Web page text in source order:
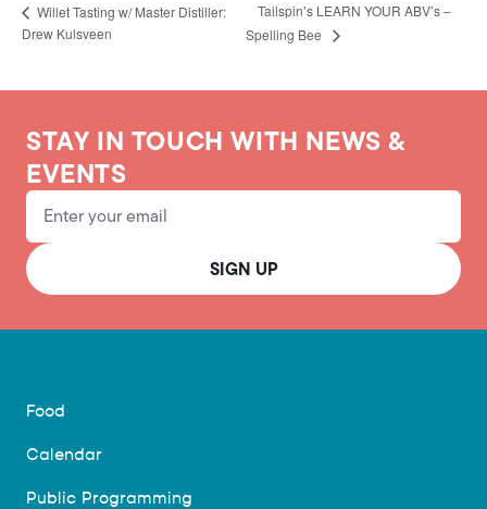
Willet Tasting w/ Master Distiller:
Drew Kulsveen
Tailspin’s LEARN YOUR ABV’s –
Spelling Bee
STAY IN TOUCH WITH NEWS &
EVENTS
Email Address
SIGN UP
Food
Calendar
Public Programming